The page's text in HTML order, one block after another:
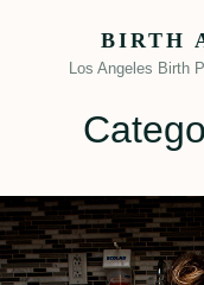
BIRTH
Los Angeles Birth